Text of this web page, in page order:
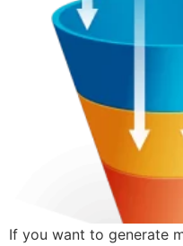
If you want to generate